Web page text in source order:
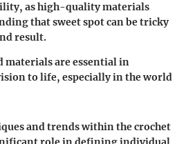
as high-quality materials
that sweet spot can be tricky
result.
materials are essential in
to life, especially in the world
and trends within the crochet